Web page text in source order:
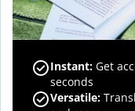
Instant: Get
seconds
Versatile: